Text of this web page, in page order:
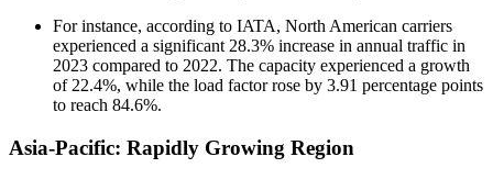
For instance, according to IATA, North American carriers
experienced a significant 28.3% increase in annual traffic in
2023 compared to 2022. The capacity experienced a growth
of 22.4%, while the load factor rose by 3.91 percentage points
to reach 84.6%.
Asia-Pacific: Rapidly Growing Region